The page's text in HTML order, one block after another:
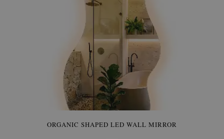
ORGANIC SHAPED LED WALL MIRROR